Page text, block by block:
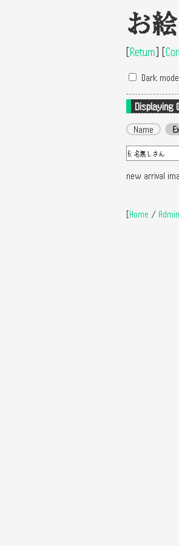
お
[Return] [
Dark mode
Displaying 0
Name
new arrival
[Home / Admin